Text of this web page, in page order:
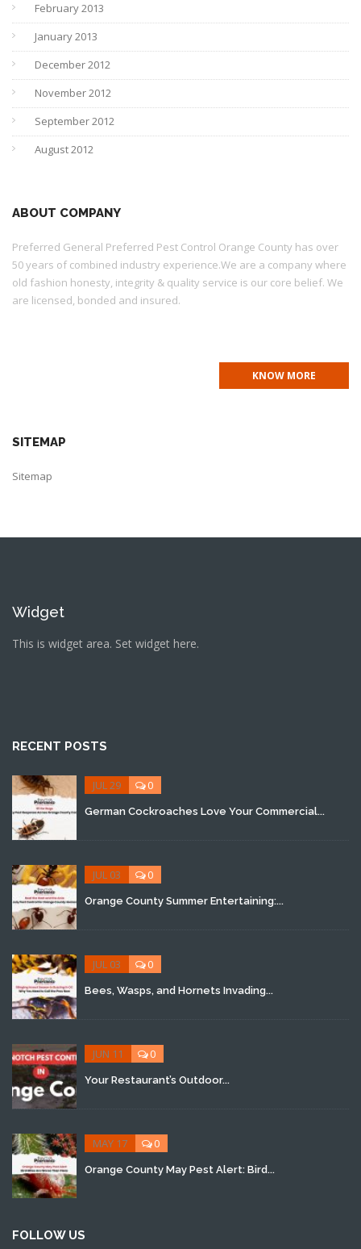
February 2013
January 2013
December 2012
November 2012
September 2012
August 2012
ABOUT COMPANY
Preferred General Preferred Pest Control Orange County has over
50 years of combined industry experience.We are a company where
old fashion honesty, integrity & quality service is our core belief. We
are licensed, bonded and insured.
KNOW MORE
SITEMAP
Sitemap
Widget
This is widget area. Set widget here.
RECENT POSTS
JUL 29 0
German Cockroaches Love Your Commercial...
JUL 03 0
Orange County Summer Entertaining:...
JUL 03 0
Bees, Wasps, and Hornets Invading...
JUN 11 0
Your Restaurant’s Outdoor...
MAY 17 0
Orange County May Pest Alert: Bird...
FOLLOW US